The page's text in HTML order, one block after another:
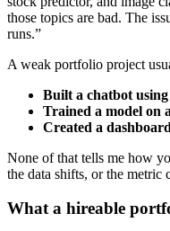
those topics are bad. The
runs.”
A weak portfolio project
Built a chatbot
Trained a model on
Created a
None of that tells me how
the data shifts, or the metric
What a hireable